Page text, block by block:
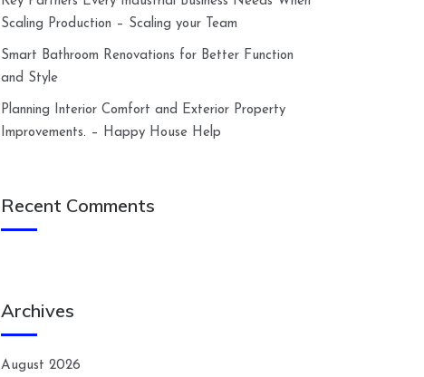
Scaling Production – Scaling your Team
Smart Bathroom Renovations for Better Function
and Style
Planning Interior Comfort and Exterior Property
Improvements. – Happy House Help
Recent Comments
Archives
August 2026